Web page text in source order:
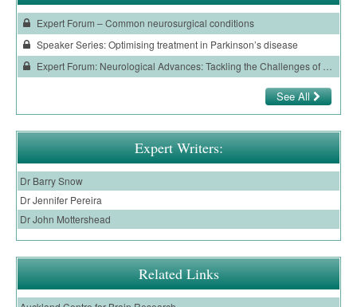
Expert Forum – Common neurosurgical conditions
Speaker Series: Optimising treatment in Parkinson’s disease
Expert Forum: Neurological Advances: Tackling the Challenges of Parkinson’s Disease
See All
Expert Writers:
Dr Barry Snow
Dr Jennifer Pereira
Dr John Mottershead
Related Links